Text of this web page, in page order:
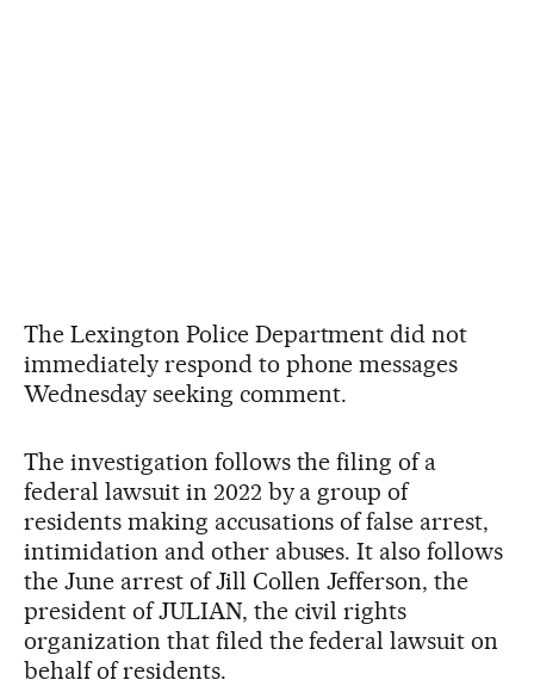
The Lexington Police Department did not
immediately respond to phone messages
Wednesday seeking comment.
The investigation follows the filing of a
federal lawsuit in 2022 by a group of
residents making accusations of false arrest,
intimidation and other abuses. It also follows
the June arrest of Jill Collen Jefferson, the
president of JULIAN, the civil rights
organization that filed the federal lawsuit on
behalf of residents.